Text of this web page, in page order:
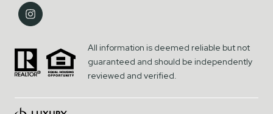
All information is deemed reliable but not
guaranteed and should be independently
reviewed and verified.